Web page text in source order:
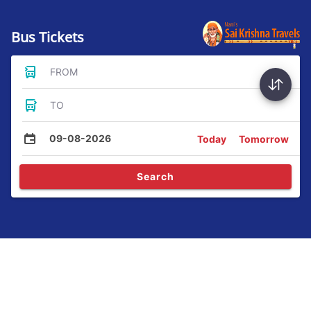
Bus Tickets
FROM
TO
09-08-2026 Today Tomorrow
Search